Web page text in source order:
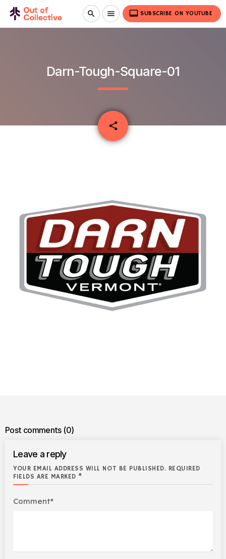
search menu video_label SUBSCRIBE ON YOUTUBE
Darn-Tough-Square-01
share
email
Post comments(0)
Leave a reply
YOUR EMAIL ADDRESS WILL NOT BE PUBLISHED. REQUIRED
FIELDS ARE MARKED *
Comment*